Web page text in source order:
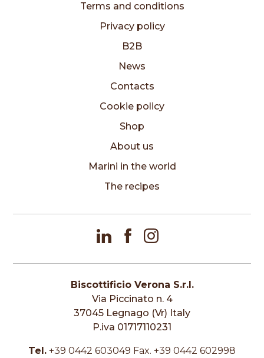
Biscottificio Verona S.r.l.
Via Piccinato n. 4
37045 Legnago (Vr) Italy
P.iva 01717110231
Tel. +39 0442 603049 Fax. +39 0442 602998
Shop
About us
Marini in the world
The recipes
B2B
News
Contacts
Cookie policy
Terms and conditions
Privacy policy